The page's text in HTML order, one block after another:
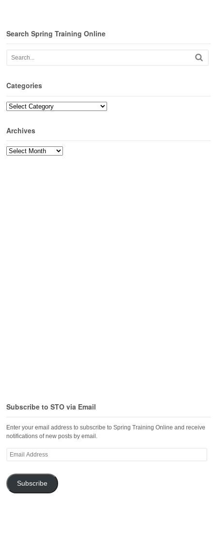
Search Spring Training Online
Categories
Categories
Archives
Archives
Subscribe to STO via Email
Enter your email address to subscribe to Spring Training Online and receive
notifications of new posts by email.
Email
Subscribe